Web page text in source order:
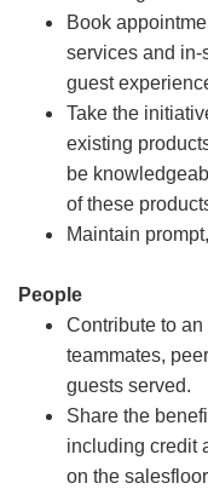
Book
services and in-
guest
Take the
existing
be
of these
Maintain
People
Contribute to
teammates,
guests served.
Share the
including credit
on the